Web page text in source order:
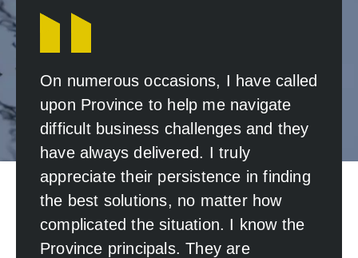
On numerous occasions, I have called
upon Province to help me navigate
difficult business challenges and they
have always delivered. I truly
appreciate their persistence in finding
the best solutions, no matter how
complicated the situation. I know the
Province principals. They are